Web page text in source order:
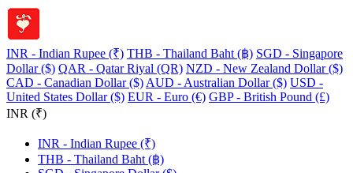
INR - Indian Rupee (₹) THB - Thailand Baht (฿) SGD - Singapore
Dollar ($) QAR - Qatar Riyal (QR) NZD - New Zealand Dollar ($)
CAD - Canadian Dollar ($) AUD - Australian Dollar ($) USD -
United States Dollar ($) EUR - Euro (€) GBP - British Pound (£)
INR (₹)
INR - Indian Rupee (₹)
THB - Thailand Baht (฿)